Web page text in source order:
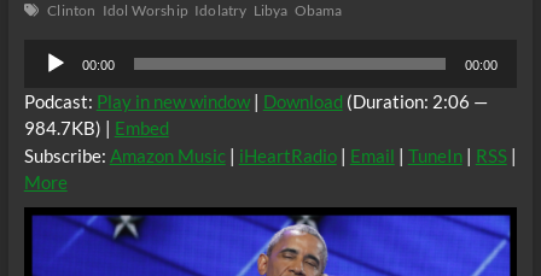
Clinton Idol Worship Idolatry Libya Obama
Audio
Player
00:00 00:00
Podcast: Play in new window| Download (Duration: 2:06 —
984.7KB) | Embed
Subscribe: Amazon Music| iHeartRadio| Email | TuneIn| RSS|
More